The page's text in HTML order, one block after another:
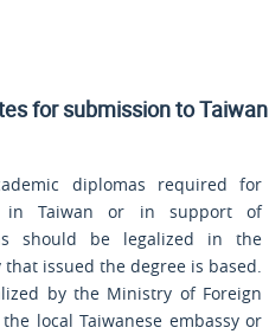
for submission to Taiwan
diplomas required for
in Taiwan or in support of
should be legalized in the
issued the degree is based.
by the Ministry of Foreign
local Taiwanese embassy or